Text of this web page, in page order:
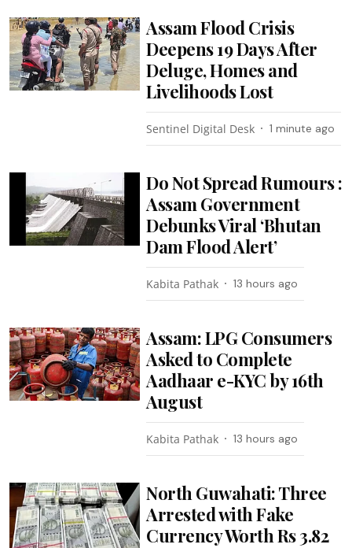
Assam Flood Crisis
Deepens 19 Days After
Deluge, Homes and
Livelihoods Lost
Sentinel Digital Desk 1 minute ago
Do Not Spread Rumours :
Assam Government
Debunks Viral ‘Bhutan
Dam Flood Alert’
Kabita Pathak 13 hours ago
Assam: LPG Consumers
Asked to Complete
Aadhaar e-KYC by 16th
August
Kabita Pathak 13 hours ago
North Guwahati: Three
Arrested with Fake
Currency Worth Rs 3.82